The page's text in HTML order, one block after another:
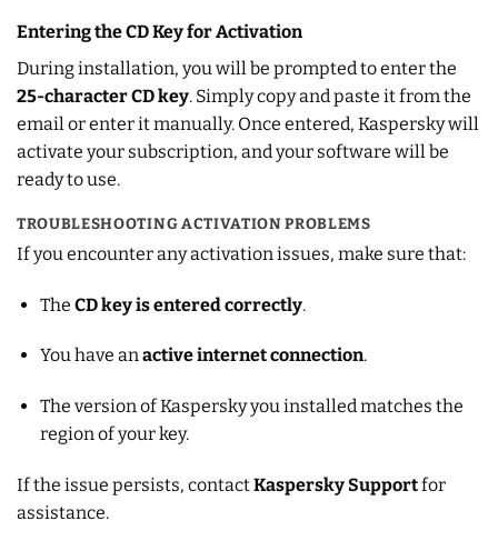
Entering the CD Key for Activation
During installation, you will be prompted to enter the
25-character CD key. Simply copy and paste it from the
email or enter it manually. Once entered, Kaspersky will
activate your subscription, and your software will be
ready to use.
TROUBLESHOOTING ACTIVATION PROBLEMS
If you encounter any activation issues, make sure that:
The CD key is entered correctly.
You have anactive internet connection.
The version of Kaspersky you installed matches the
region of your key.
If the issue persists, contactKaspersky Supportfor
assistance.